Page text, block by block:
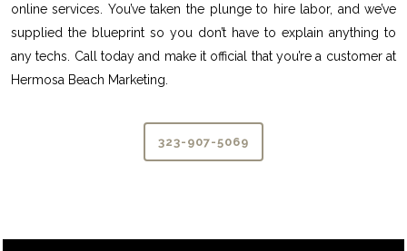
online services. You’ve taken the plunge to hire labor, and we’ve
supplied the blueprint so you don’t have to explain anything to
any techs. Call today and make it official that you’re a customer at
Hermosa Beach Marketing.
323-907-5069